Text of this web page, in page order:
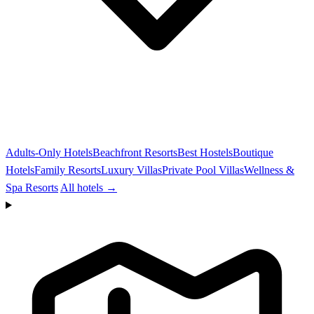
Adults-Only HotelsBeachfront ResortsBest HostelsBoutique
HotelsFamily ResortsLuxury VillasPrivate Pool VillasWellness &
Spa Resorts All hotels →